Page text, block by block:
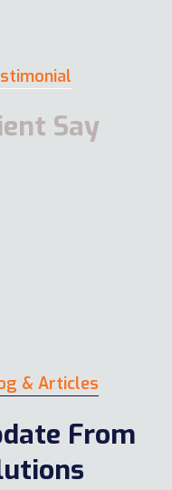
Say
& Articles
From